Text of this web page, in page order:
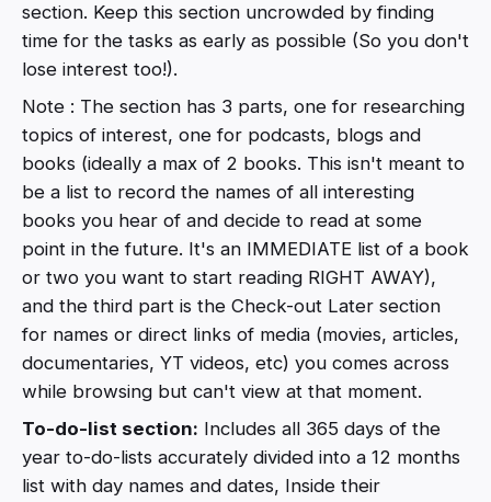
section. Keep this section uncrowded by finding
time for the tasks as early as possible (So you don't
lose interest too!).
Note : The section has 3 parts, one for researching
topics of interest, one for podcasts, blogs and
books (ideally a max of 2 books. This isn't meant to
be a list to record the names of all interesting
books you hear of and decide to read at some
point in the future. It's an IMMEDIATE list of a book
or two you want to start reading RIGHT AWAY),
and the third part is the Check-out Later section
for names or direct links of media (movies, articles,
documentaries, YT videos, etc) you comes across
while browsing but can't view at that moment.
To-do-list section: Includes all 365 days of the
year to-do-lists accurately divided into a 12 months
list with day names and dates, Inside their